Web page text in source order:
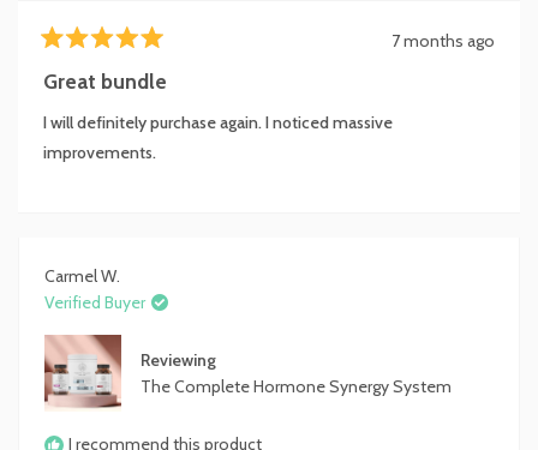
5
out
5
7 months ago
Great bundle
I will definitely purchase again. I noticed massive
improvements.
Carmel W.
Verified Buyer
Reviewing
The Complete Hormone Synergy System
I recommend this product